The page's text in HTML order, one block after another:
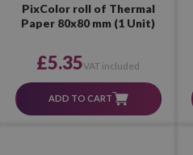
PixColor roll of Thermal
Paper 80x80 mm (1 Unit)
£5.35VAT included
ADD TO CART